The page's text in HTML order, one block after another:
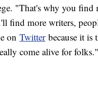
"That's why you
find more writers,
on Twitterbecause it is
come alive for folks."